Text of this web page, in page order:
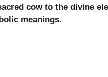
cow to the divine
meanings.